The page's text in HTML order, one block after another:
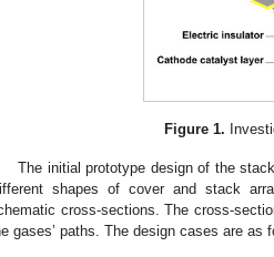
Figure 1.
The initial prototype design of the
shapes of cover and stack
cross-sections. The cross-
gases’ paths. The design cases are as